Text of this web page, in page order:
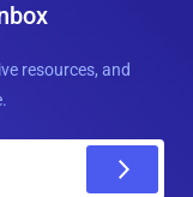
resources, and